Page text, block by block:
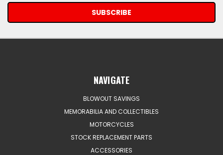
NAVIGATE
BLOWOUT SAVINGS
MEMORABILIA AND COLLECTIBLES
MOTORCYCLES
STOCK REPLACEMENT PARTS
ACCESSORIES